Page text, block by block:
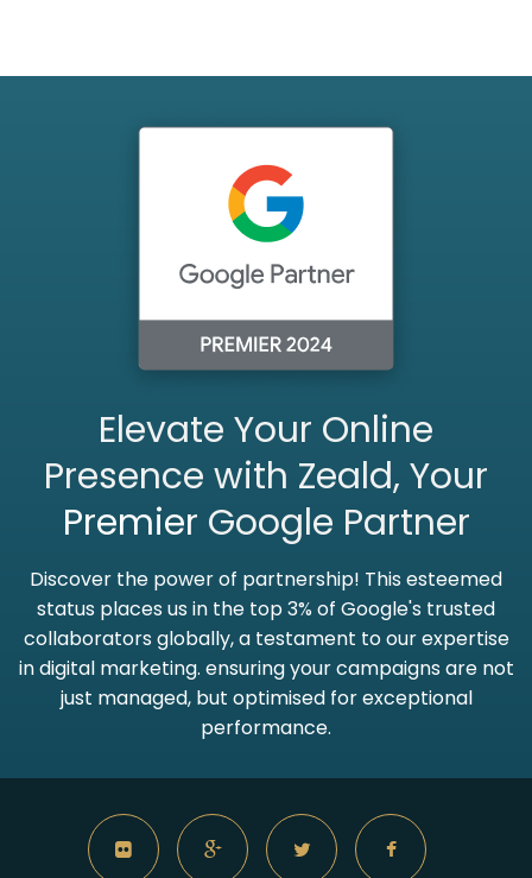
Elevate Your Online
Presence with Zeald, Your
Premier Google Partner
Discover the power of partnership! This esteemed
status places us in the top 3% of Google's trusted
collaborators globally, a testament to our expertise
in digital marketing. ensuring your campaigns are not
just managed, but optimised for exceptional
performance.